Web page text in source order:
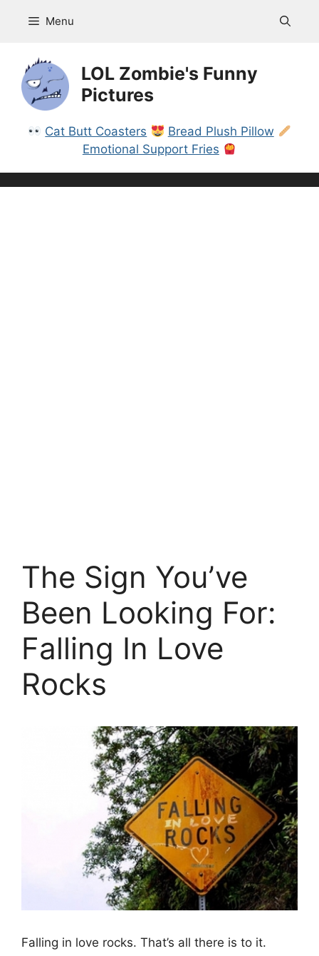
Menu
LOL Zombie's Funny
Pictures
Cat Butt Coasters
Bread Plush Pillow
Emotional Support Fries
The Sign You’ve
Been Looking For:
Falling In Love
Rocks
Falling in love rocks. That’s all there is to it.